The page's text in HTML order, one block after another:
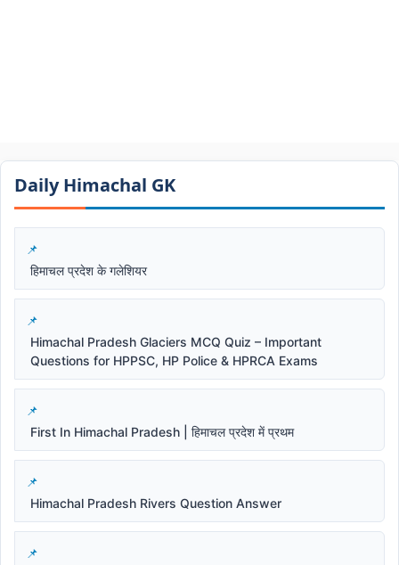
Daily Himachal GK​​
हिमाचल प्रदेश के गलेशियर
Himachal Pradesh Glaciers MCQ Quiz – Important
Questions for HPPSC, HP Police & HPRCA Exams
First In Himachal Pradesh | हिमाचल प्रदेश में प्रथम
Himachal Pradesh Rivers Question Answer